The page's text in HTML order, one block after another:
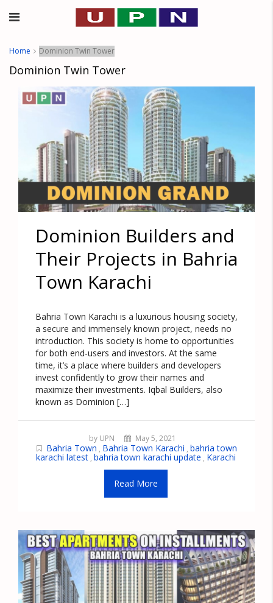
Home Dominion Twin Tower
Dominion Twin Tower
Dominion Builders and
Their Projects in Bahria
Town Karachi
Bahria Town Karachi is a luxurious housing society,
a secure and immensely known project, needs no
introduction. This society is home to opportunities
for both end-users and investors. At the same
time, it’s a place where builders and developers
invest confidently to grow their names and
maximize their investments. Iqbal Builders, also
known as Dominion […]
by UPN May 5, 2021
Bahria Town , Bahria Town Karachi , bahria town
karachi latest , bahria town karachi update , Karachi
Read More